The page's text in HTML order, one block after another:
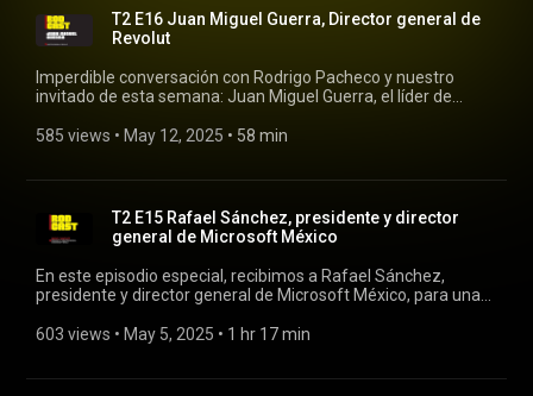
T2 E16 Juan Miguel Guerra, Director general de
Revolut
Imperdible conversación con Rodrigo Pacheco y nuestro
invitado de esta semana: Juan Miguel Guerra, el líder de
585 views • May 12, 2025 • 58 min
T2 E15 Rafael Sánchez, presidente y director
general de Microsoft México
En este episodio especial, recibimos a Rafael Sánchez,
presidente y director general de Microsoft México, para una
tecnología en el país. #rodcast #rodrigopacheco #microsoft
603 views • May 5, 2025 • 1 hr 17 min